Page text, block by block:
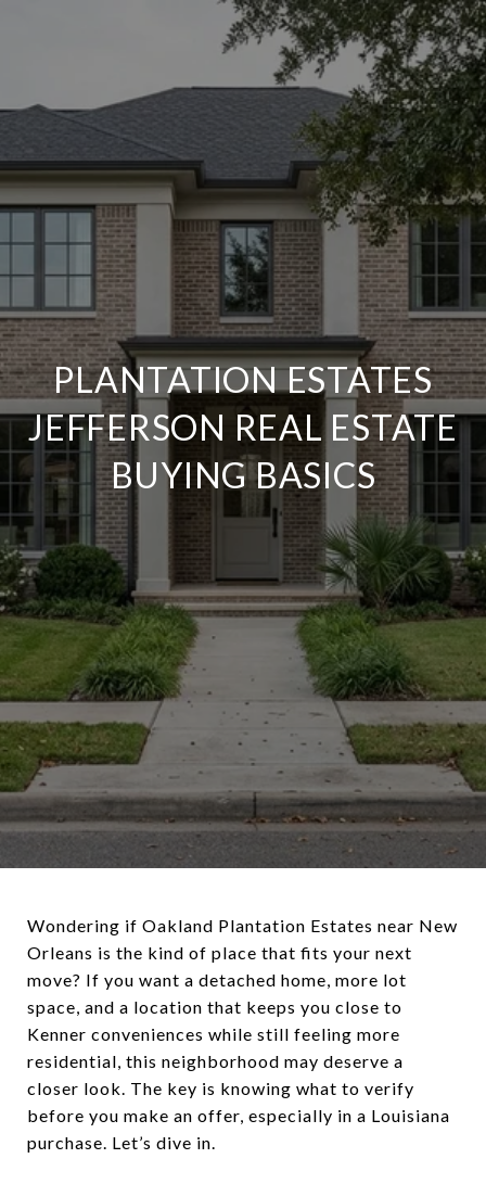
PLANTATION ESTATES
JEFFERSON REAL ESTATE
BUYING BASICS
Wondering if Oakland Plantation Estates near New
Orleans is the kind of place that fits your next
move? If you want a detached home, more lot
space, and a location that keeps you close to
Kenner conveniences while still feeling more
residential, this neighborhood may deserve a
closer look. The key is knowing what to verify
before you make an offer, especially in a Louisiana
purchase. Let’s dive in.